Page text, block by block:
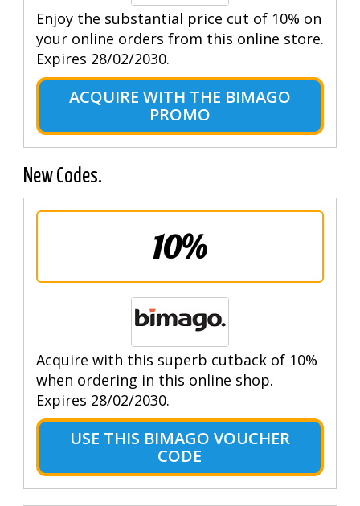
Enjoy the substantial price cut of 10% on
your online orders from this online store.
Expires 28/02/2030.
ACQUIRE WITH THE BIMAGO
PROMO
New Codes.
10%
Acquire with this superb cutback of 10%
when ordering in this online shop.
Expires 28/02/2030.
USE THIS BIMAGO VOUCHER
CODE